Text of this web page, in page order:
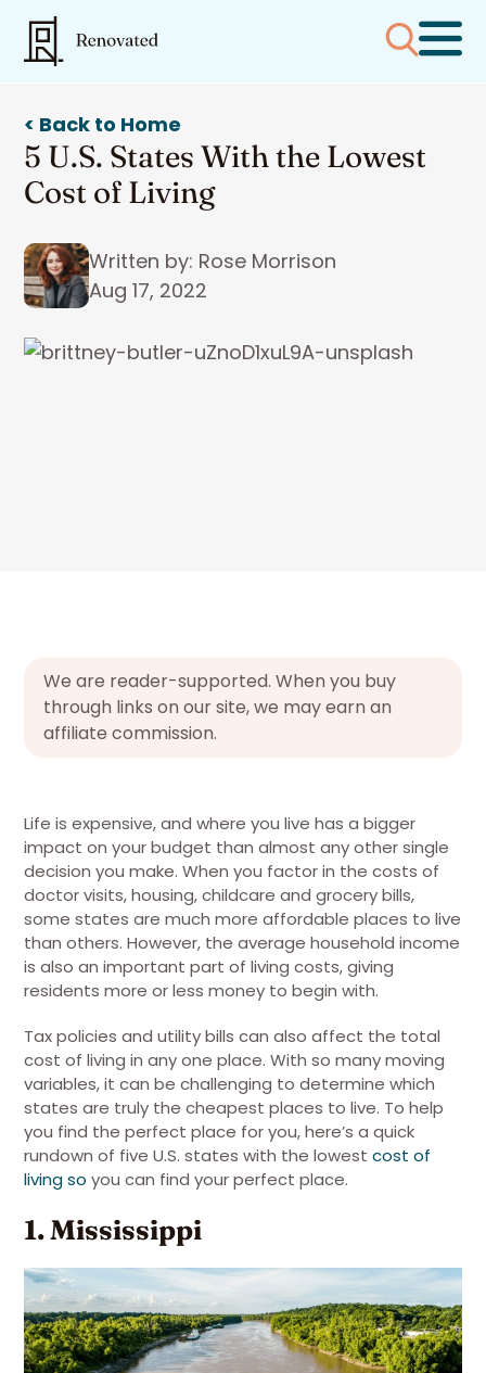
< Back to Home
5 U.S. States With the Lowest
Cost of Living
Written by: Rose Morrison
Aug 17, 2022
We are reader-supported. When you buy
through links on our site, we may earn an
affiliate commission.
Life is expensive, and where you live has a bigger
impact on your budget than almost any other single
decision you make. When you factor in the costs of
doctor visits, housing, childcare and grocery bills,
some states are much more affordable places to live
than others. However, the average household income
is also an important part of living costs, giving
residents more or less money to begin with.
Tax policies and utility bills can also affect the total
cost of living in any one place. With so many moving
variables, it can be challenging to determine which
states are truly the cheapest places to live. To help
you find the perfect place for you, here’s a quick
rundown of five U.S. states with the lowest cost of
living so you can find your perfect place.
1. Mississippi